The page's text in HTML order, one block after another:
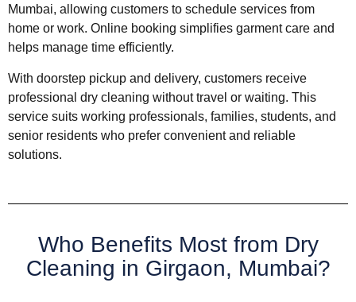
Mumbai, allowing customers to schedule services from
home or work. Online booking simplifies garment care and
helps manage time efficiently.
With doorstep pickup and delivery, customers receive
professional dry cleaning without travel or waiting. This
service suits working professionals, families, students, and
senior residents who prefer convenient and reliable
solutions.
Who Benefits Most from Dry
Cleaning in Girgaon, Mumbai?